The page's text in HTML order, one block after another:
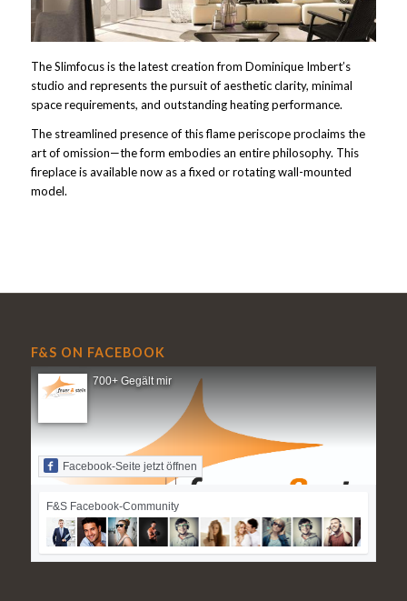
The Slimfocus is the latest creation from Dominique Imbert’s
studio and represents the pursuit of aesthetic clarity, minimal
space requirements, and outstanding heating performance.
The streamlined presence of this flame periscope proclaims the
art of omission—the form embodies an entire philosophy. This
fireplace is available now as a fixed or rotating wall-mounted
model.
F&S ON FACEBOOK
700+ Gegält mir
Facebook-Seite jetzt öffnen
F&S Facebook-Community